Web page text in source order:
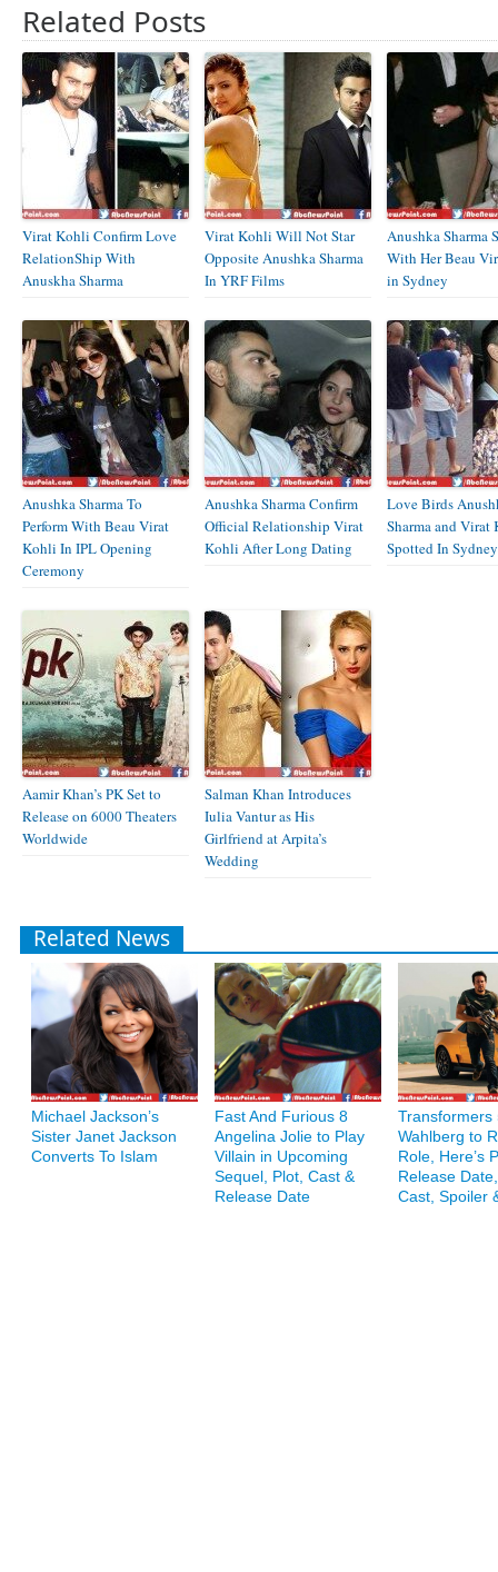
Related Posts
Virat Kohli Confirm Love
RelationShip With
Anuskha Sharma
Virat Kohli Will Not Star
Opposite Anushka Sharma
In YRF Films
Anushka Sharma
With Her Beau
in Sydney
Anushka Sharma To
Perform With Beau Virat
Kohli In IPL Opening
Ceremony
Anushka Sharma Confirm
Official Relationship Virat
Kohli After Long Dating
Love Birds
Sharma and Virat
Spotted In Sydney
Aamir Khan’s PK Set to
Release on 6000 Theaters
Worldwide
Salman Khan Introduces
Iulia Vantur as His
Girlfriend at Arpita’s
Wedding
Related News
Michael Jackson’s
Sister Janet Jackson
Converts To Islam
Fast And Furious 8
Angelina Jolie to Play
Villain in Upcoming
Sequel, Plot, Cast &
Release Date
Transformers
Wahlberg to
Role, Here’s
Release
Cast, Spoiler